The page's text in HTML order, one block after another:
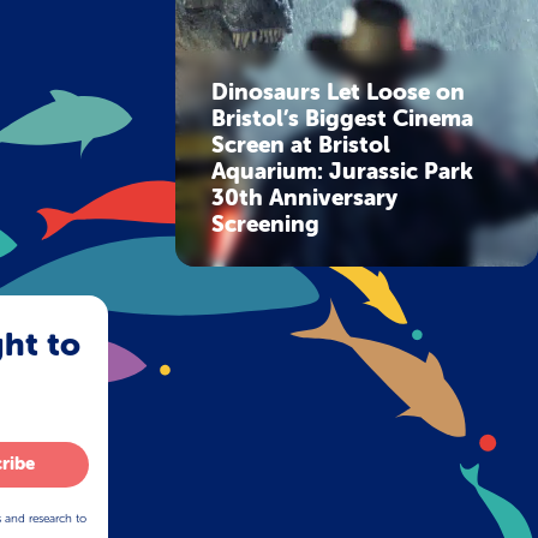
Dinosaurs Let Loose on
Bristol’s Biggest Cinema
Screen at Bristol
Aquarium: Jurassic Park
30th Anniversary
Screening
to
and research to